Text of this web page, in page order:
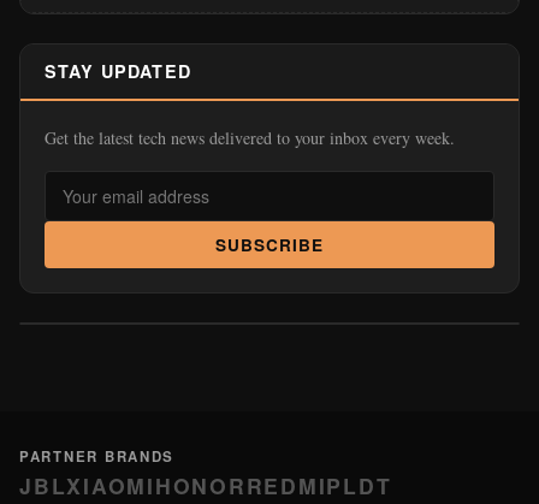
STAY UPDATED
Get the latest tech news delivered to your inbox every week.
SUBSCRIBE
PARTNER BRANDS
JBLXIAOMIHONORREDMIPLDT